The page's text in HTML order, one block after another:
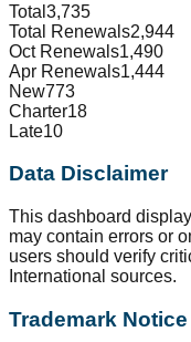
Total 3,735
Total Renewals2,944
Oct Renewals1,490
Apr Renewals1,444
New773
Charter18
Late10
Data Disclaimer
This dashboard
may contain errors or
users should verify
International sources.
Trademark Notice